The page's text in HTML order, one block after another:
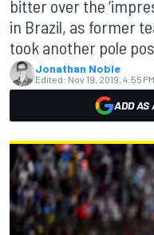
bitter over the
in Brazil, as former
took another pole
Jonathan Noble
Edited: Nov 19, 2019, 4:55 PM
ADD AS